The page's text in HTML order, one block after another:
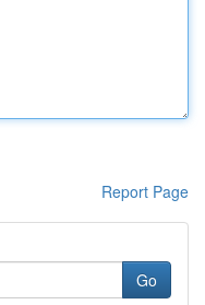
Report Page
Go